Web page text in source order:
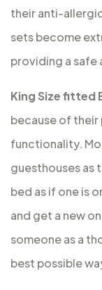
their anti-
sets become
providing a safe
King Size fitted
because of
functionality.
guesthouses as
bed as if one is
and get a new
someone as a
best possible